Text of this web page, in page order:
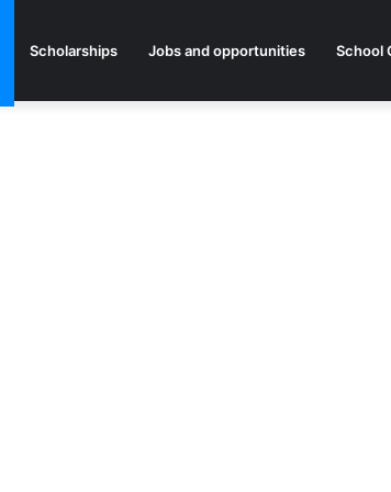
Scholarships Jobs and opportunities School